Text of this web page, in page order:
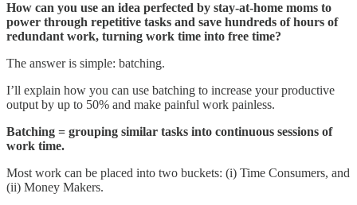
How can you use an idea perfected by stay-at-home moms to
power through repetitive tasks and save hundreds of hours of
redundant work, turning work time into free time?
The answer is simple: batching.
I’ll explain how you can use batching to increase your productive
output by up to 50% and make painful work painless.
Batching = grouping similar tasks into continuous sessions of
work time.
Most work can be placed into two buckets: (i) Time Consumers, and
(ii) Money Makers.